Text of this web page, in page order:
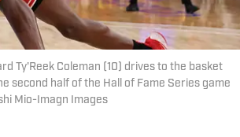
Ty'Reek Coleman (10) drives to the basket
second half of the Hall of Fame Series game
Mio-Imagn Images